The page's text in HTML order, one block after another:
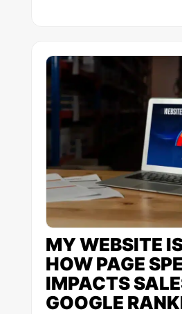
MY WEBSITE
HOW PAGE
IMPACTS
GOOGLE